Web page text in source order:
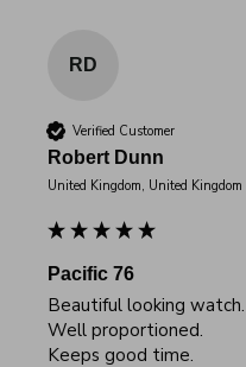
RD
Verified Customer
Robert Dunn
United Kingdom, United Kingdom
Pacific 76
Beautiful looking watch.
Well proportioned.
Keeps good time.